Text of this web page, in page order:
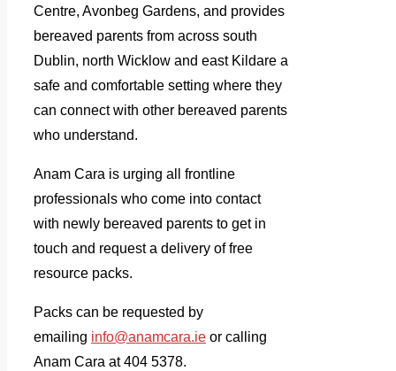
Centre, Avonbeg Gardens, and provides
bereaved parents from across south
Dublin, north Wicklow and east Kildare a
safe and comfortable setting where they
can connect with other bereaved parents
who understand.
Anam Cara is urging all frontline
professionals who come into contact
with newly bereaved parents to get in
touch and request a delivery of free
resource packs.
Packs can be requested by
emailing info@anamcara.ie or calling
Anam Cara at 404 5378.